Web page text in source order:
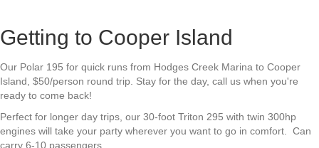
Getting to Cooper Island
Our Polar 195 for quick runs from Hodges Creek Marina to Cooper
Island, $50/person round trip. Stay for the day, call us when you're
ready to come back!
Perfect for longer day trips, our 30-foot Triton 295 with twin 300hp
engines will take your party wherever you want to go in comfort. Can
carry 6-10 passengers